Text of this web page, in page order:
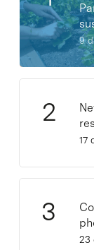
9
17
23